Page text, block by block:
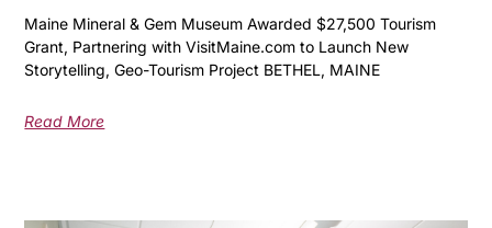
Maine Mineral & Gem Museum Awarded $27,500 Tourism
Grant, Partnering with VisitMaine.com to Launch New
Storytelling, Geo-Tourism Project BETHEL, MAINE
Read More